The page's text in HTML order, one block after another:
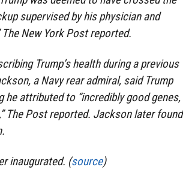
supervised by his physician and
New York Post reported.
Trump’s health during a previous
a Navy rear admiral, said Trump
he attributed to “incredibly good genes,
The Post reported. Jackson later found
inaugurated. (source)